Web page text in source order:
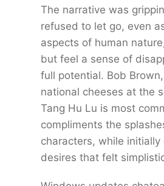
The narrative was
refused to let go, even
aspects of human
but feel a sense of
full potential. Bob
national cheeses at the
Tang Hu Lu is most
compliments the
characters, while
desires that felt